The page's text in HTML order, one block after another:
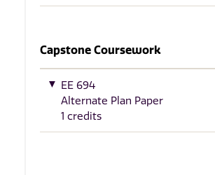
Capstone Coursework
EE 694
Alternate Plan Paper
1 credits